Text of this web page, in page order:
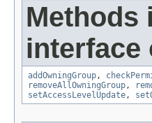
Methods
interface
addOwningGroup,
removeAllOwningGroup,
setAccessLevelUpdate,